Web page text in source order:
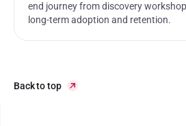
end journey from discovery
long-term adoption and retention.
Back to top